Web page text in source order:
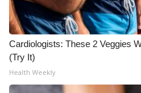
Cardiologists: These 2 Veggies
(Try It)
Health Weekly